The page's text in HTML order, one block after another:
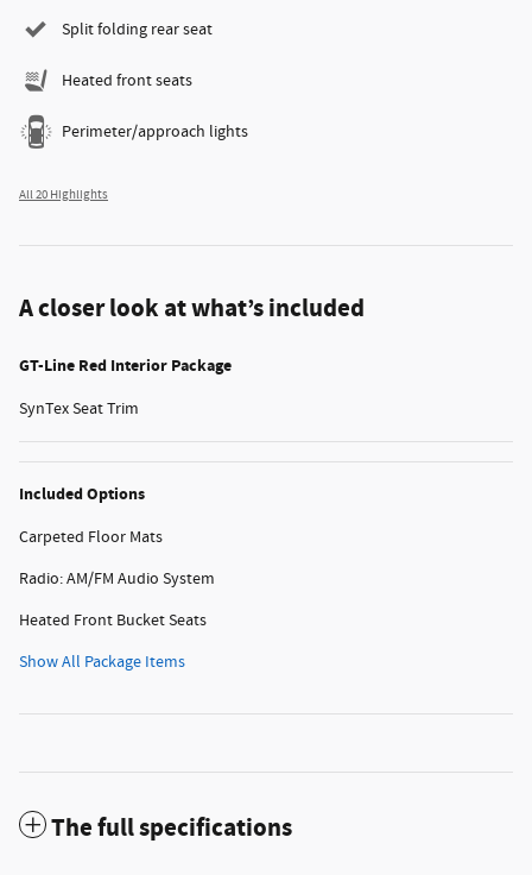
Split folding rear seat
Heated front seats
Perimeter/approach lights
All 20 Highlights
A closer look at what’s included
GT-Line Red Interior Package
SynTex Seat Trim
Included Options
Carpeted Floor Mats
Radio: AM/FM Audio System
Heated Front Bucket Seats
Show All Package Items
The full specifications